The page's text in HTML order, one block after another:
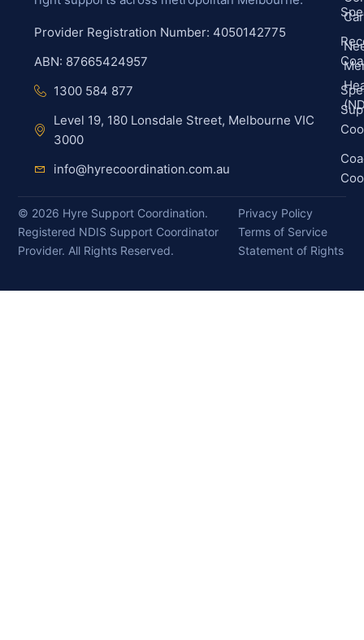
Provider Registration Number: 4050142775
ABN: 87665424957
1300 584 877
Level 19, 180 Lonsdale Street, Melbourne VIC
3000
info@hyrecoordination.com.au
© 2026 Hyre Support Coordination.
Registered NDIS Support Coordinator
Provider. All Rights Reserved.
Privacy Policy
Terms of Service
Statement of Rights